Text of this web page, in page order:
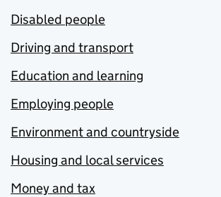
Disabled people
Driving and transport
Education and learning
Employing people
Environment and countryside
Housing and local services
Money and tax